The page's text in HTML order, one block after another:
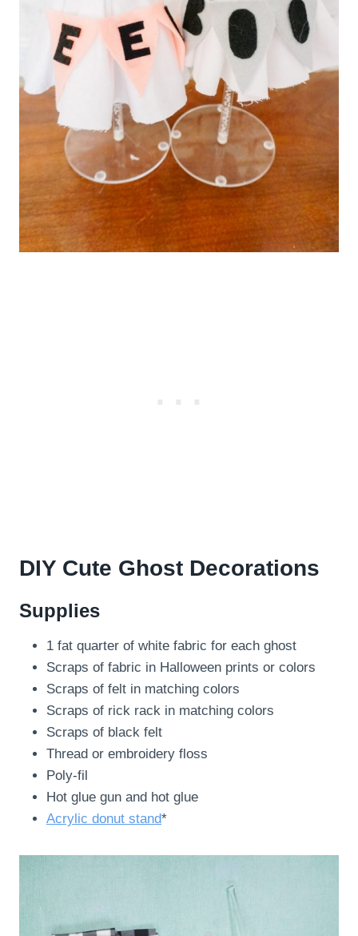
DIY Cute Ghost Decorations
Supplies
1 fat quarter of white fabric for each ghost
Scraps of fabric in Halloween prints or colors
Scraps of felt in matching colors
Scraps of rick rack in matching colors
Scraps of black felt
Thread or embroidery floss
Poly-fil
Hot glue gun and hot glue
Acrylic donut stand*